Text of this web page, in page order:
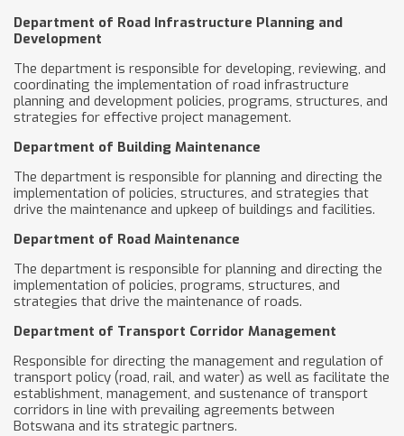
Department of Road Infrastructure Planning and
Development
The department is responsible for developing, reviewing, and
coordinating the implementation of road infrastructure
planning and development policies, programs, structures, and
strategies for effective project management.
Department of Building Maintenance
The department is responsible for planning and directing the
implementation of policies, structures, and strategies that
drive the maintenance and upkeep of buildings and facilities.
Department of Road Maintenance
The department is responsible for planning and directing the
implementation of policies, programs, structures, and
strategies that drive the maintenance of roads.
Department of Transport Corridor Management
Responsible for directing the management and regulation of
transport policy (road, rail, and water) as well as facilitate the
establishment, management, and sustenance of transport
corridors in line with prevailing agreements between
Botswana and its strategic partners.